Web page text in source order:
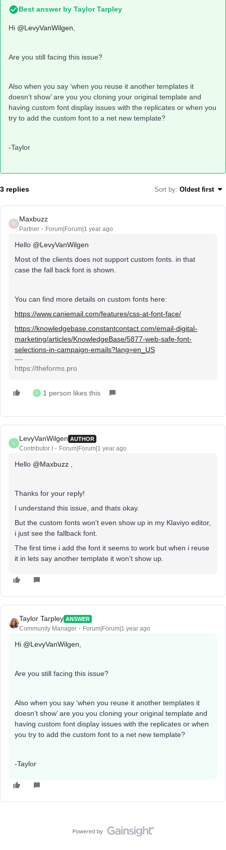
Best answer by Taylor Tarpley
Hi @LevyVanWilgen
Are you still facing this issue?
Also when you say ‘when you reuse it another templates it
doesn’t show’ are you you cloning your original template and
having custom font display issues with the replicates or when you
try to add the custom font to a net new template?
-Taylor
3 replies Sort by: Oldest first
M
Maxbuzz
Partner Forum|Forum|1 year ago
Hello @LevyVanWilgen
Most of the clients does not support custom fonts. in that
case the fall back font is shown.
You can find more details on custom fonts here:
https://www.caniemail.com/features/css-at-font-face/
https://knowledgebase.constantcontact.com/email-digital-
marketing/articles/KnowledgeBase/5877-web-safe-font-
selections-in-campaign-emails?lang=en_US
https://theforms.pro
L 1 person likes this
L
LevyVanWilgen AUTHOR
Contributor I Forum|Forum|1 year ago
Hello @Maxbuzz
Thanks for your reply!
I understand this issue, and thats okay.
But the custom fonts won't even show up in my Klaviyo editor,
i just see the fallback font.
The first time i add the font it seems to work but when i reuse
it in lets say another template it won't show up.
Taylor Tarpley ANSWER
Community Manager Forum|Forum|1 year ago
Hi @LevyVanWilgen
Are you still facing this issue?
Also when you say ‘when you reuse it another templates it
doesn’t show’ are you you cloning your original template and
having custom font display issues with the replicates or when
you try to add the custom font to a net new template?
-Taylor